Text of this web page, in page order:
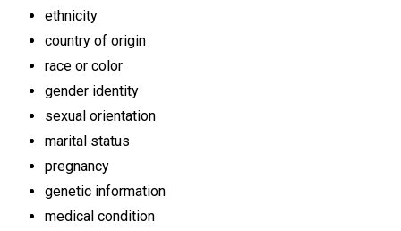
ethnicity
country of origin
race or color
gender identity
sexual orientation
marital status
pregnancy
genetic information
medical condition